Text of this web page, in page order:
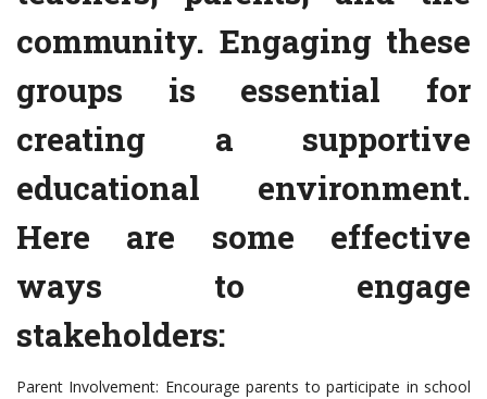
community. Engaging these
groups is essential for
creating a supportive
educational environment.
Here are some effective
ways to engage
stakeholders:
Parent Involvement: Encourage parents to participate in school